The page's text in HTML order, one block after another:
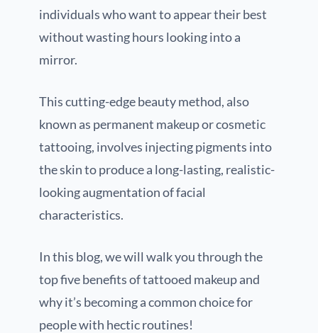
individuals who want to appear their best
without wasting hours looking into a
mirror.
This cutting-edge beauty method, also
known as permanent makeup or cosmetic
tattooing, involves injecting pigments into
the skin to produce a long-lasting, realistic-
looking augmentation of facial
characteristics.
In this blog, we will walk you through the
top five benefits of tattooed makeup and
why it’s becoming a common choice for
people with hectic routines!